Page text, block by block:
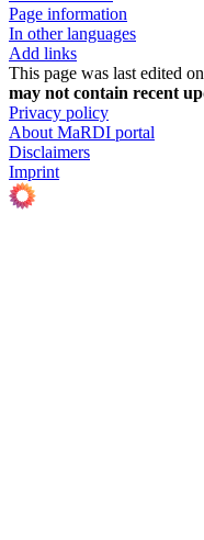
Page information
In other languages
Add links
This page was last edited
may not contain recent
Privacy policy
About MaRDI portal
Disclaimers
Imprint